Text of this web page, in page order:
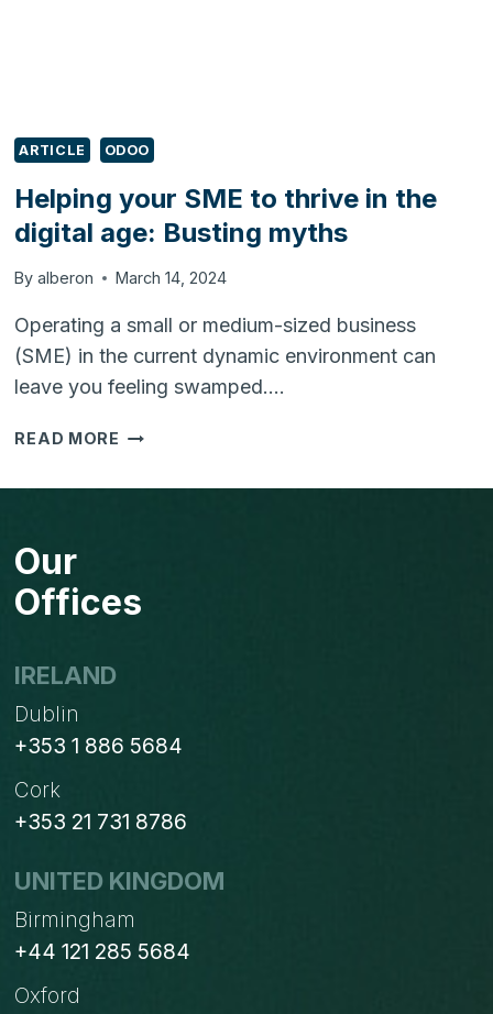
ARTICLE ODOO
Helping your SME to thrive in the
digital age: Busting myths
By alberon March 14, 2024
Operating a small or medium-sized business
(SME) in the current dynamic environment can
leave you feeling swamped….
READ MORE HELPING
SME
DIGITAL
Our
Offices
IRELAND
Dublin
+353 1 886 5684
Cork
+353 21 731 8786
UNITED KINGDOM
Birmingham
+44 121 285 5684
Oxford